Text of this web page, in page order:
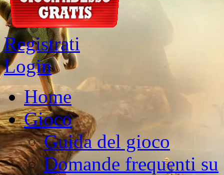
Registrati
Login
Home
Gioco
Guida del gioco
Domande frequenti su